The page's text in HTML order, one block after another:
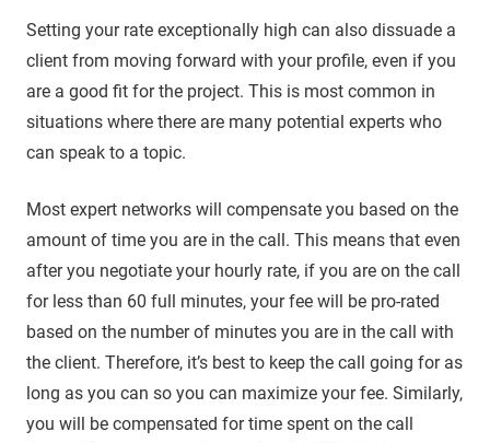
Setting your rate exceptionally high can also dissuade a
client from moving forward with your profile, even if you
are a good fit for the project. This is most common in
situations where there are many potential experts who
can speak to a topic.
Most expert networks will compensate you based on the
amount of time you are in the call. This means that even
after you negotiate your hourly rate, if you are on the call
for less than 60 full minutes, your fee will be pro-rated
based on the number of minutes you are in the call with
the client. Therefore, it’s best to keep the call going for as
long as you can so you can maximize your fee. Similarly,
you will be compensated for time spent on the call